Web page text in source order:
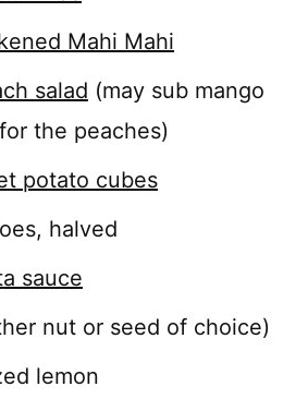
Mahi Mahi
salad (may sub mango
the peaches)
potato cubes
halved
sauce
nut or seed of choice)
lemon